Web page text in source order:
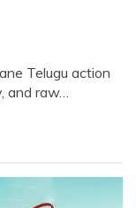
Telugu action
raw…